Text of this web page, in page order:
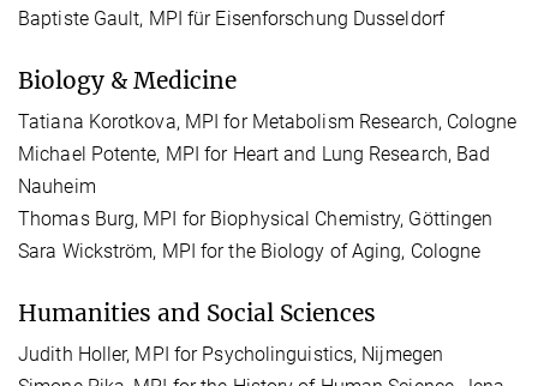
Baptiste Gault, MPI für Eisenforschung Dusseldorf
Biology & Medicine
Tatiana Korotkova, MPI for Metabolism Research, Cologne
Michael Potente, MPI for Heart and Lung Research, Bad
Nauheim
Thomas Burg, MPI for Biophysical Chemistry, Göttingen
Sara Wickström, MPI for the Biology of Aging, Cologne
Humanities and Social Sciences
Judith Holler, MPI for Psycholinguistics, Nijmegen